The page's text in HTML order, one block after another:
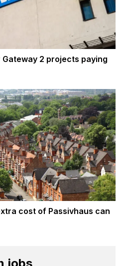
2 projects paying
cost of Passivhaus can